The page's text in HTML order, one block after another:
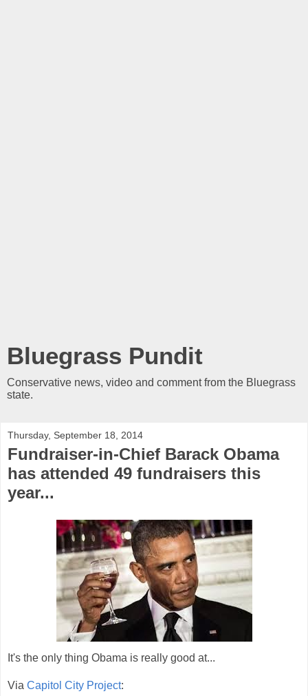
Bluegrass Pundit
Conservative news, video and comment from the Bluegrass
state.
Thursday, September 18, 2014
Fundraiser-in-Chief Barack Obama
has attended 49 fundraisers this
year...
It's the only thing Obama is really good at...
Via Capitol City Project: